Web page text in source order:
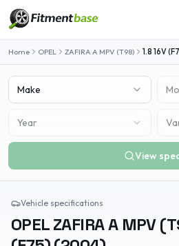
Home OPEL ZAFIRA A MPV (T98) 1.8 16V
Make
Year
View
Vehicle specifications
OPEL ZAFIRA A MPV